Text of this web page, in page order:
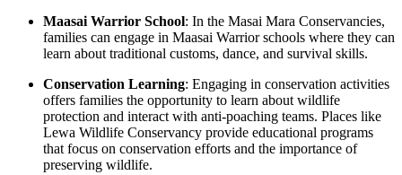
Maasai Warrior School: In the Masai Mara Conservancies,
families can engage in Maasai Warrior schools where they can
learn about traditional customs, dance, and survival skills.
Conservation Learning: Engaging in conservation activities
offers families the opportunity to learn about wildlife
protection and interact with anti-poaching teams. Places like
Lewa Wildlife Conservancy provide educational programs
that focus on conservation efforts and the importance of
preserving wildlife.